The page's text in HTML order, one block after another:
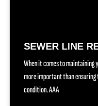
SEWER LINE
When it comes to maintaining
more important than
condition. AAA